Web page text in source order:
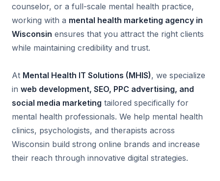
counselor, or a full-scale mental health practice,
working with a mental health marketing agency in
Wisconsin ensures that you attract the right clients
while maintaining credibility and trust.
At Mental Health IT Solutions (MHIS), we specialize
in web development, SEO, PPC advertising, and
social media marketing tailored specifically for
mental health professionals. We help mental health
clinics, psychologists, and therapists across
Wisconsin build strong online brands and increase
their reach through innovative digital strategies.